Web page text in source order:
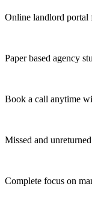
Online landlord
Paper based agency
Book a call anytime
Missed and
Complete focus on